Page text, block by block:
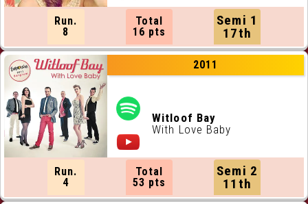
Run.
8
Total
16 pts
Semi 1
17th
2011
Witloof Bay
With Love Baby
Run.
4
Total
53 pts
Semi 2
11th